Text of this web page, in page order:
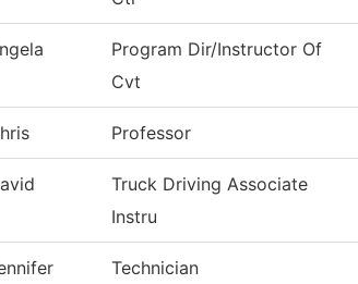
Program Dir/Instructor Of
Cvt
Professor
Truck Driving Associate
Instru
Technician